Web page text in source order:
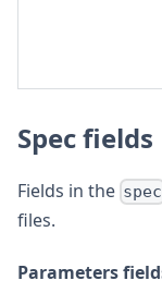
Spec fields
Fields in the spec
files.
Parameters